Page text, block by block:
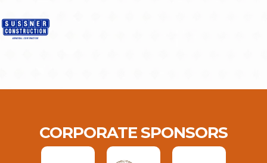
CORPORATE SPONSORS